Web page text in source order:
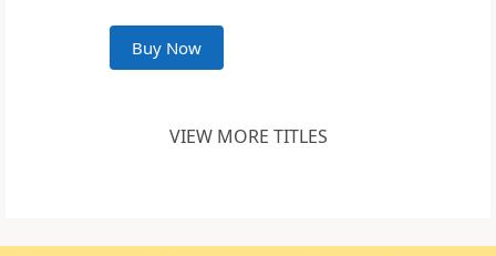
Buy Now
VIEW MORE TITLES